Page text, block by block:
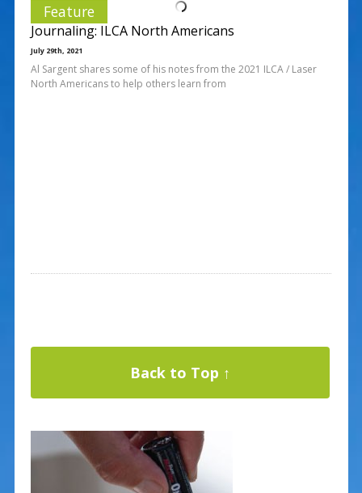
Feature
Journaling: ILCA North Americans
July 29th, 2021
Al Sargent shares some of his notes from the 2021 ILCA / Laser
North Americans to help others learn from
Back to Top ↑